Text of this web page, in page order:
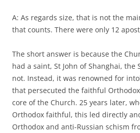
A: As regards size, that is not the
that counts. There were only 12
The short answer is because the
had a saint, St John of Shanghai, the
not. Instead, it was renowned for
that persecuted the faithful
core of the Church. 25 years later,
Orthodox faithful, this led directly
Orthodox and anti-Russian schism